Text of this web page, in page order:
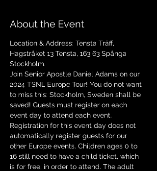
About the Event
Location & Address: Tensta Träff,
Hagstråket 13 Tensta, 163 63 Spånga
Stockholm.
Join Senior Apostle Daniel Adams on our
2024 TSNL Europe Tour! You do not want
to miss this: Stockholm, Sweden shall be
saved! Guests must register on each
event day to attend each event.
Registration for this event day does not
automatically register guests for our
other Europe events. Children ages 0 to
16 still need to have a child ticket, which
is for free, in order to attend. The adult